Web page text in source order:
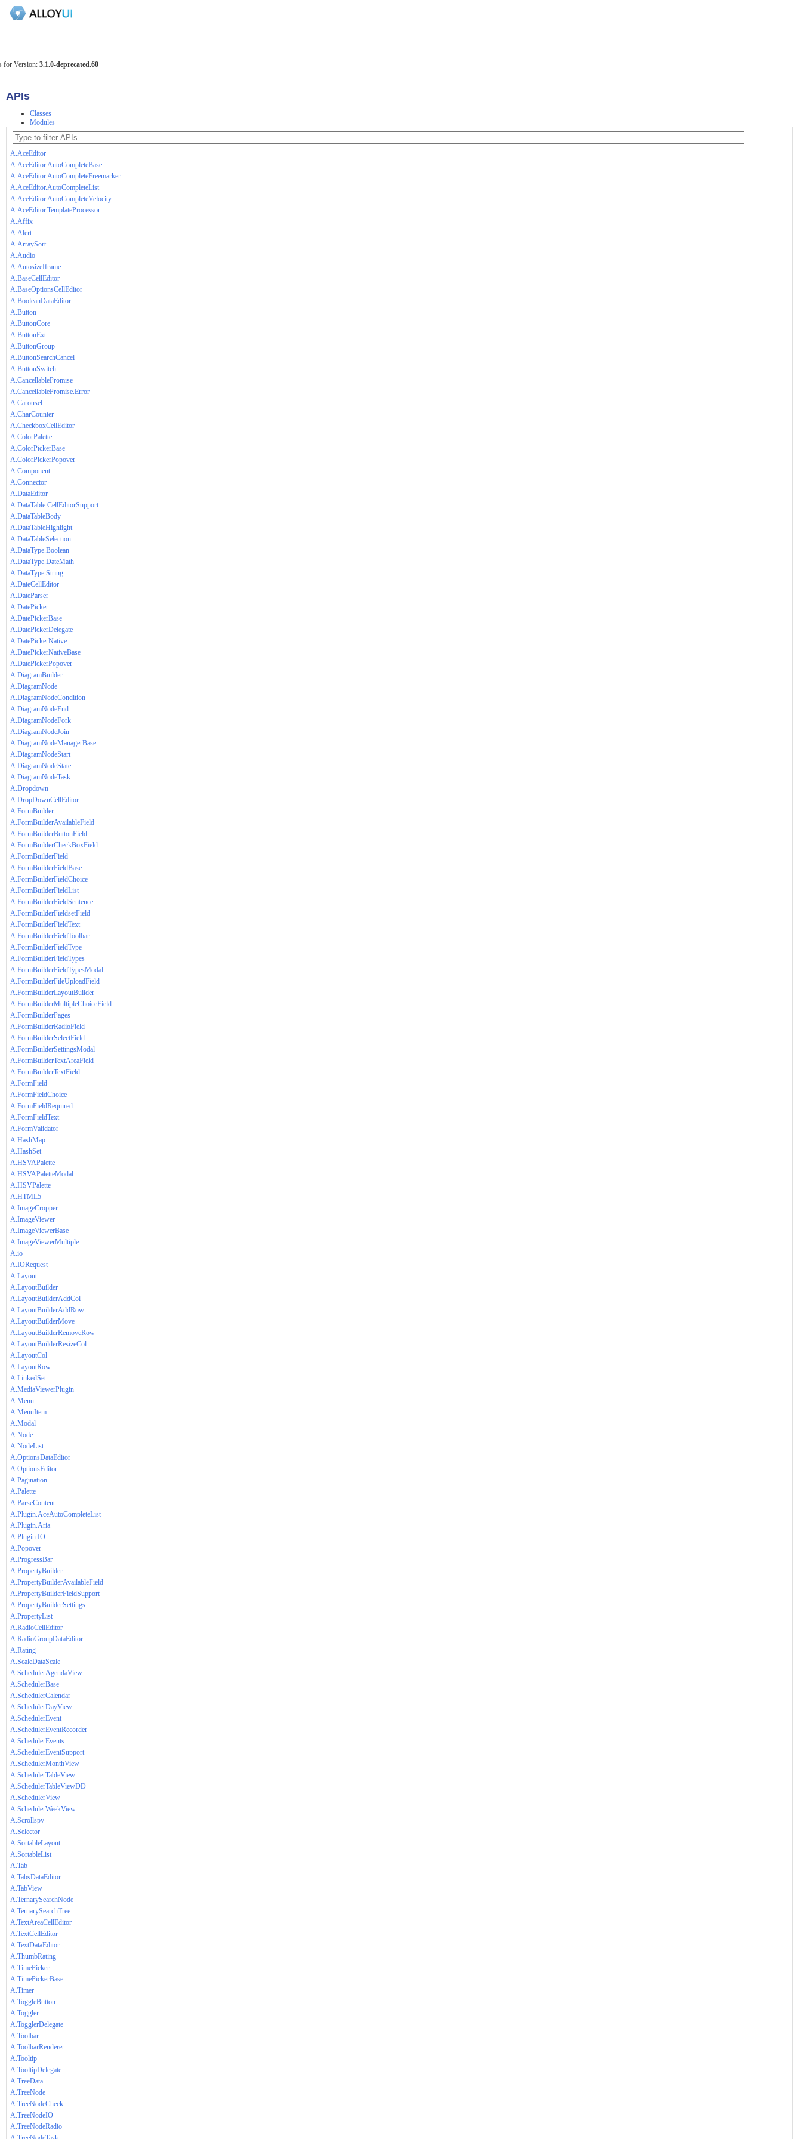
for Version: 3.1.0-deprecated.60
APIs
Classes
Modules
A.AceEditor
A.AceEditor.AutoCompleteBase
A.AceEditor.AutoCompleteFreemarker
A.AceEditor.AutoCompleteList
A.AceEditor.AutoCompleteVelocity
A.AceEditor.TemplateProcessor
A.Affix
A.Alert
A.ArraySort
A.Audio
A.AutosizeIframe
A.BaseCellEditor
A.BaseOptionsCellEditor
A.BooleanDataEditor
A.Button
A.ButtonCore
A.ButtonExt
A.ButtonGroup
A.ButtonSearchCancel
A.ButtonSwitch
A.CancellablePromise
A.CancellablePromise.Error
A.Carousel
A.CharCounter
A.CheckboxCellEditor
A.ColorPalette
A.ColorPickerBase
A.ColorPickerPopover
A.Component
A.Connector
A.DataEditor
A.DataTable.CellEditorSupport
A.DataTableBody
A.DataTableHighlight
A.DataTableSelection
A.DataType.Boolean
A.DataType.DateMath
A.DataType.String
A.DateCellEditor
A.DateParser
A.DatePicker
A.DatePickerBase
A.DatePickerDelegate
A.DatePickerNative
A.DatePickerNativeBase
A.DatePickerPopover
A.DiagramBuilder
A.DiagramNode
A.DiagramNodeCondition
A.DiagramNodeEnd
A.DiagramNodeFork
A.DiagramNodeJoin
A.DiagramNodeManagerBase
A.DiagramNodeStart
A.DiagramNodeState
A.DiagramNodeTask
A.Dropdown
A.DropDownCellEditor
A.FormBuilder
A.FormBuilderAvailableField
A.FormBuilderButtonField
A.FormBuilderCheckBoxField
A.FormBuilderField
A.FormBuilderFieldBase
A.FormBuilderFieldChoice
A.FormBuilderFieldList
A.FormBuilderFieldSentence
A.FormBuilderFieldsetField
A.FormBuilderFieldText
A.FormBuilderFieldToolbar
A.FormBuilderFieldType
A.FormBuilderFieldTypes
A.FormBuilderFieldTypesModal
A.FormBuilderFileUploadField
A.FormBuilderLayoutBuilder
A.FormBuilderMultipleChoiceField
A.FormBuilderPages
A.FormBuilderRadioField
A.FormBuilderSelectField
A.FormBuilderSettingsModal
A.FormBuilderTextAreaField
A.FormBuilderTextField
A.FormField
A.FormFieldChoice
A.FormFieldRequired
A.FormFieldText
A.FormValidator
A.HashMap
A.HashSet
A.HSVAPalette
A.HSVAPaletteModal
A.HSVPalette
A.HTML5
A.ImageCropper
A.ImageViewer
A.ImageViewerBase
A.ImageViewerMultiple
A.io
A.IORequest
A.Layout
A.LayoutBuilder
A.LayoutBuilderAddCol
A.LayoutBuilderAddRow
A.LayoutBuilderMove
A.LayoutBuilderRemoveRow
A.LayoutBuilderResizeCol
A.LayoutCol
A.LayoutRow
A.LinkedSet
A.MediaViewerPlugin
A.Menu
A.MenuItem
A.Modal
A.Node
A.NodeList
A.OptionsDataEditor
A.OptionsEditor
A.Pagination
A.Palette
A.ParseContent
A.Plugin.AceAutoCompleteList
A.Plugin.Aria
A.Plugin.IO
A.Popover
A.ProgressBar
A.PropertyBuilder
A.PropertyBuilderAvailableField
A.PropertyBuilderFieldSupport
A.PropertyBuilderSettings
A.PropertyList
A.RadioCellEditor
A.RadioGroupDataEditor
A.Rating
A.ScaleDataScale
A.SchedulerAgendaView
A.SchedulerBase
A.SchedulerCalendar
A.SchedulerDayView
A.SchedulerEvent
A.SchedulerEventRecorder
A.SchedulerEvents
A.SchedulerEventSupport
A.SchedulerMonthView
A.SchedulerTableView
A.SchedulerTableViewDD
A.SchedulerView
A.SchedulerWeekView
A.Scrollspy
A.Selector
A.SortableLayout
A.SortableList
A.Tab
A.TabsDataEditor
A.TabView
A.TernarySearchNode
A.TernarySearchTree
A.TextAreaCellEditor
A.TextCellEditor
A.TextDataEditor
A.ThumbRating
A.TimePicker
A.TimePickerBase
A.Timer
A.ToggleButton
A.Toggler
A.TogglerDelegate
A.Toolbar
A.ToolbarRenderer
A.Tooltip
A.TooltipDelegate
A.TreeData
A.TreeNode
A.TreeNodeCheck
A.TreeNodeIO
A.TreeNodeRadio